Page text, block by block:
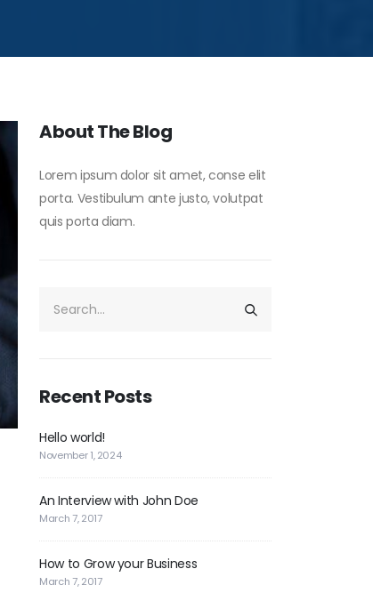
About The Blog
Lorem ipsum dolor sit amet, conse elit
porta. Vestibulum ante justo, volutpat
quis porta diam.
Recent Posts
Hello world!
November 1, 2024
An Interview with John Doe
March 7, 2017
How to Grow your Business
March 7, 2017